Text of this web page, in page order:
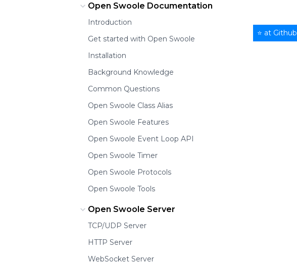
Open Swoole Documentation
Introduction
Get started with Open Swoole
Installation
Background Knowledge
Common Questions
Open Swoole Class Alias
Open Swoole Features
Open Swoole Event Loop API
Open Swoole Timer
Open Swoole Protocols
Open Swoole Tools
Open Swoole Server
TCP/UDP Server
HTTP Server
WebSocket Server
⭐ at Github